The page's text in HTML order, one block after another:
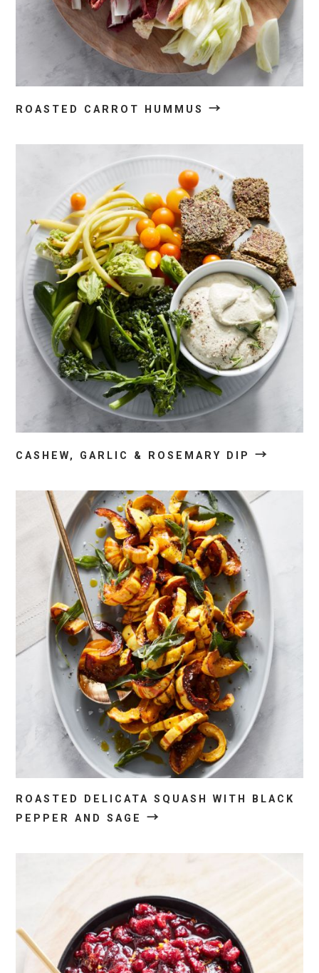
ROASTED CARROT HUMMUS→
CASHEW, GARLIC & ROSEMARY DIP→
ROASTED DELICATA SQUASH WITH BLACK
PEPPER AND SAGE→